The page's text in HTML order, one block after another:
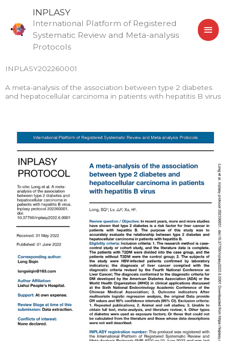
content
INPLASY
International Platform of Registered
Systematic Review and Meta-analysis
Protocols
INPLASY202260001
A meta-analysis of the association between type 2 diabetes
and hepatocellular carcinoma in patients with hepatitis B virus